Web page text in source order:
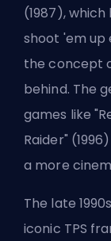
(1987),
shoot 'em up
the concept
behind. The
games like
Raider"
a more
The late
iconic TPS